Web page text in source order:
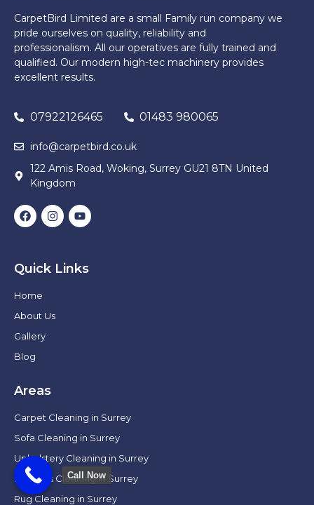
CarpetBird Limited are a small Family run company we
pride ourselves on quality, reliability and
professionalism. All our operatives are fully trained and
qualified. Our modern high-tec machinery provides
excellent results.
07922126465 01483 980065
info@carpetbird.co.uk
122 Amis Road, Woking, Surrey GU21 8TN United
Kingdom
Quick Links
Home
About Us
Gallery
Blog
Areas
Carpet Cleaning in Surrey
Sofa Cleaning in Surrey
Upholstery Cleaning in Surrey
Mattress Cleaning in Surrey
Rug Cleaning in Surrey
Call Now